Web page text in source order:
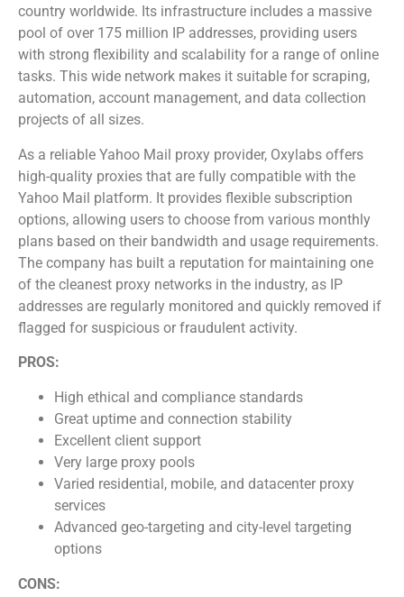
country worldwide. Its infrastructure includes a massive
pool of over 175 million IP addresses, providing users
with strong flexibility and scalability for a range of online
tasks. This wide network makes it suitable for scraping,
automation, account management, and data collection
projects of all sizes.
As a reliable Yahoo Mail proxy provider, Oxylabs offers
high-quality proxies that are fully compatible with the
Yahoo Mail platform. It provides flexible subscription
options, allowing users to choose from various monthly
plans based on their bandwidth and usage requirements.
The company has built a reputation for maintaining one
of the cleanest proxy networks in the industry, as IP
addresses are regularly monitored and quickly removed if
flagged for suspicious or fraudulent activity.
PROS:
High ethical and compliance standards
Great uptime and connection stability
Excellent client support
Very large proxy pools
Varied residential, mobile, and datacenter proxy
services
Advanced geo-targeting and city-level targeting
options
CONS: